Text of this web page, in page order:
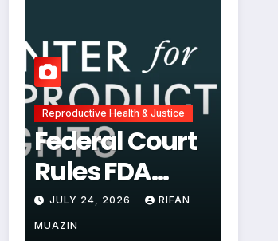
Reproductive Health & Justice
Federal Court
Rules FDA
Abortion Pill
Restrictions
JULY 24, 2026 RIFAN
MUAZIN